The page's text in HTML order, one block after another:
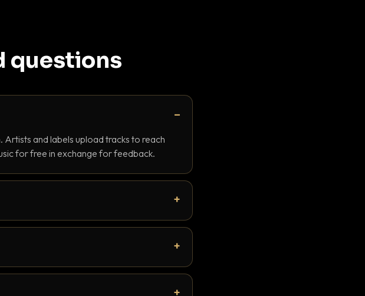
questions
and labels upload tracks to reach
for free in exchange for feedback.